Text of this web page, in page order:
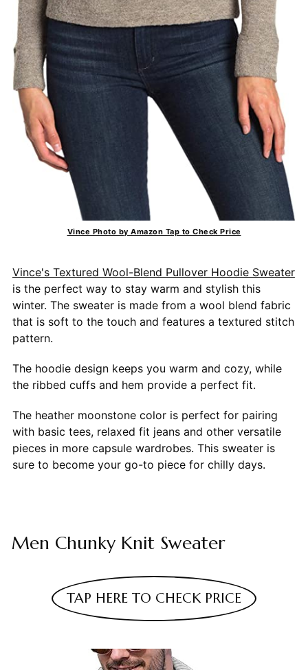
Vince Photo by Amazon Tap to Check Price
Vince's Textured Wool-Blend Pullover Hoodie Sweater
is the perfect way to stay warm and stylish this
winter. The sweater is made from a wool blend fabric
that is soft to the touch and features a textured stitch
pattern.
The hoodie design keeps you warm and cozy, while
the ribbed cuffs and hem provide a perfect fit.
The heather moonstone color is perfect for pairing
with basic tees, relaxed fit jeans and other versatile
pieces in more capsule wardrobes. This sweater is
sure to become your go-to piece for chilly days.
Men Chunky Knit Sweater
TAP HERE TO CHECK PRICE